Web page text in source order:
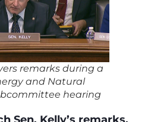
remarks during a
and Natural
hearing
Sen. Kelly’s remarks.